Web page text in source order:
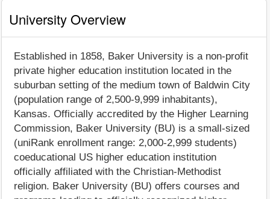
University Overview
Established in 1858, Baker University is a non-profit
private higher education institution located in the
suburban setting of the medium town of Baldwin City
(population range of 2,500-9,999 inhabitants),
Kansas. Officially accredited by the Higher Learning
Commission, Baker University (BU) is a small-sized
(uniRank enrollment range: 2,000-2,999 students)
coeducational US higher education institution
officially affiliated with the Christian-Methodist
religion. Baker University (BU) offers courses and